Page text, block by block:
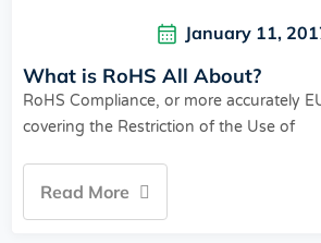
What is RoHS All About?
January 11,
RoHS Compliance, or more accurately
covering the Restriction of the Use of
Read More